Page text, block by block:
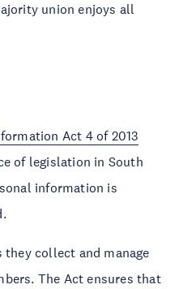
union enjoys all
Act 4 of 2013
of legislation in South
information is
they collect and manage
The Act ensures that